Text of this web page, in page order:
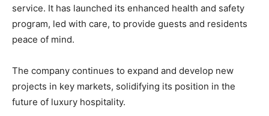
service. It has launched its enhanced health and safety
program, led with care, to provide guests and residents
peace of mind.
The company continues to expand and develop new
projects in key markets, solidifying its position in the
future of luxury hospitality.